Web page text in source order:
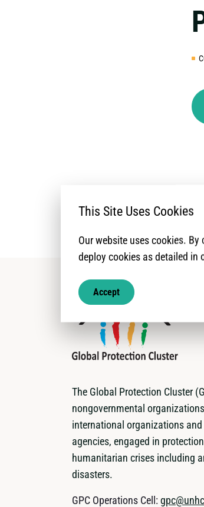
The Global Protection Cluster
nongovernmental
international organizations
agencies, engaged in
humanitarian crises including
disasters.
GPC Operations Cell:
This Site Uses Cookies
Our website uses cookies.
deploy cookies as detailed in
Accept